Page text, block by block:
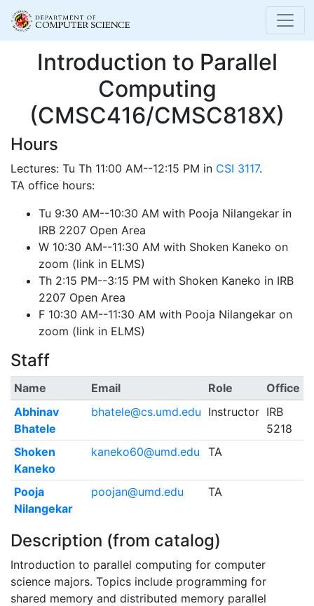
Introduction to Parallel
Computing
(CMSC416/CMSC818X)
Hours
Lectures: Tu Th 11:00 AM--12:15 PM in CSI 3117.
TA office hours:
Tu 9:30 AM--10:30 AM with Pooja Nilangekar in
IRB 2207 Open Area
W 10:30 AM--11:30 AM with Shoken Kaneko on
zoom (link in ELMS)
Th 2:15 PM--3:15 PM with Shoken Kaneko in IRB
2207 Open Area
F 10:30 AM--11:30 AM with Pooja Nilangekar on
zoom (link in ELMS)
Staff
Name Email Role
Office
Abhinav
Bhatele
bhatele@cs.umd.edu Instructor IRB
5218
Shoken
Kaneko
kaneko60@umd.edu TA
Pooja
Nilangekar
poojan@umd.edu TA
Description (from catalog)
Introduction to parallel computing for computer
science majors. Topics include programming for
shared memory and distributed memory parallel